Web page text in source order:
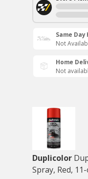
Same
Not
Home
Not
Duplicolor
Spray, Red,